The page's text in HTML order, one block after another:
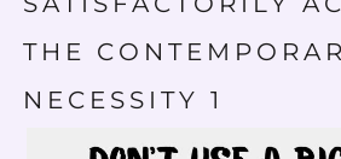
THE
NECESSITY 1